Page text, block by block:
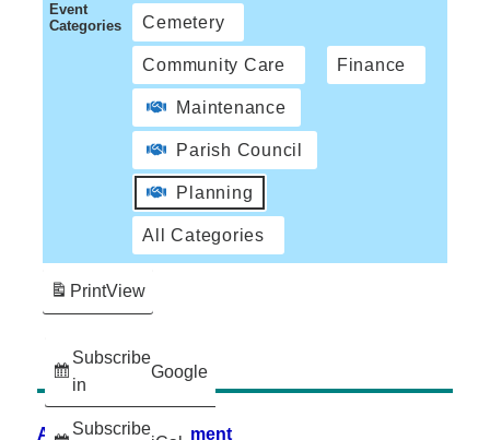
Event
Categories
Cemetery
Community Care Finance
Maintenance
Parish Council
Planning
All Categories
Subscribe
in
Google
Subscribe
PrintView
Accessibility Statement